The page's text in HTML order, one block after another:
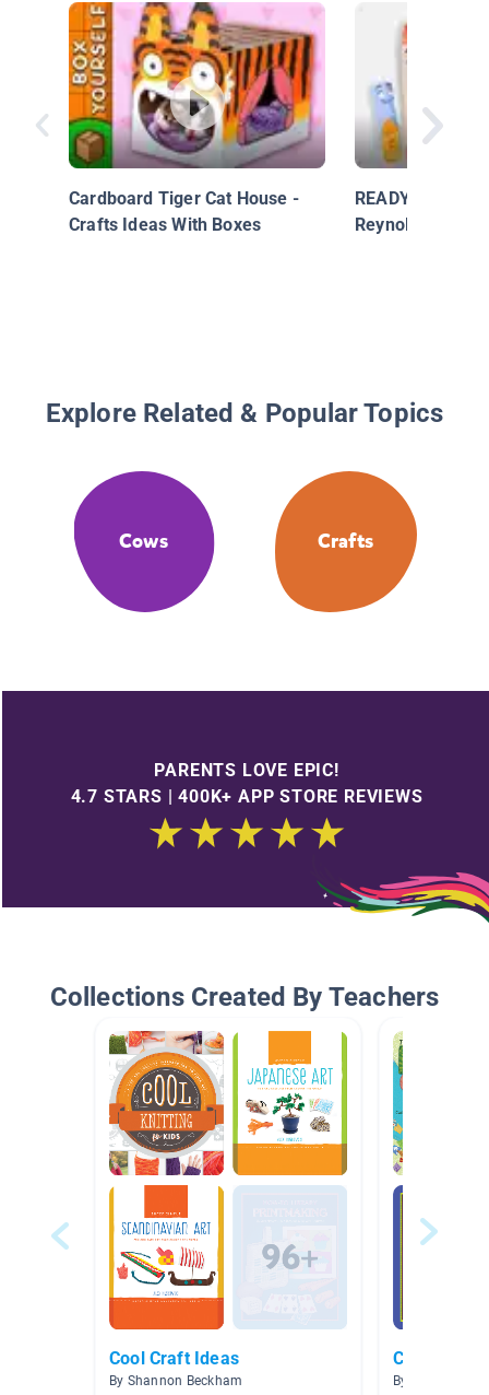
Cardboard Tiger Cat House -
Crafts Ideas With Boxes
READY Set
Reynolds' THE
Explore Related & Popular Topics
Cows Crafts
PARENTS LOVE EPIC!
4.7 STARS | 400K+ APP STORE REVIEWS
Collections Created By Teachers
Cool Craft Ideas
By Shannon Beckham
Crafts
By Linda Mull